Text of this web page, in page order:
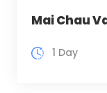
Mai Chau
1 Day